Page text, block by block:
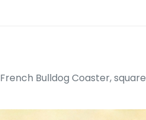
French Bulldog Coaster, square